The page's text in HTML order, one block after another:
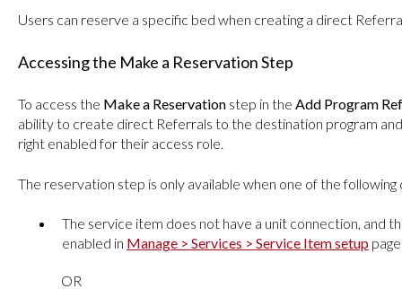
Users can reserve a specific bed when creating a direct
Accessing the Make a Reservation Step
To access the Make a Reservationstep in the Add Program
ability to create direct Referrals to the destination program
right enabled for their access role.
The reservation step is only available when one of the following
The service item does not have a unit connection, and
enabled in Manage > Services > Service Item setup
OR